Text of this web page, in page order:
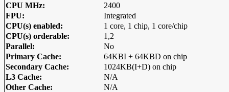
CPU MHz:
2400
FPU:
Integrated
CPU(s) enabled:
1 core, 1 chip, 1 core/chip
CPU(s) orderable:
1,2
Parallel:
No
Primary Cache:
64KBI + 64KBD on chip
Secondary Cache:
1024KB(I+D) on chip
L3 Cache:
N/A
Other Cache:
N/A